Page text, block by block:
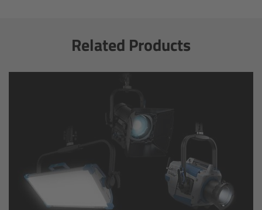
Related Products
Studio Follow Focus
Follow Focus Accessories
Camera Support Systems
Support Systems for ARRI Cameras
Camera independent accessories